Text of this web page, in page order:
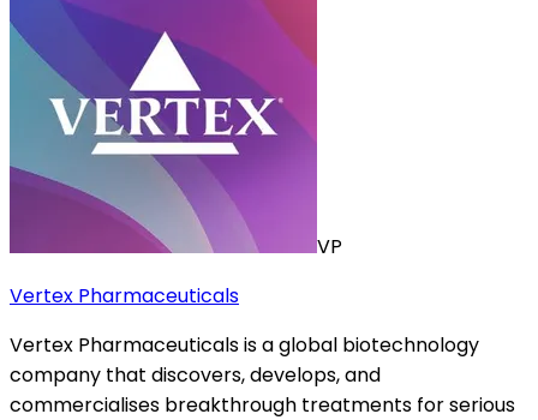
VP
Vertex Pharmaceuticals
Vertex Pharmaceuticals is a global biotechnology
company that discovers, develops, and
commercialises breakthrough treatments for serious